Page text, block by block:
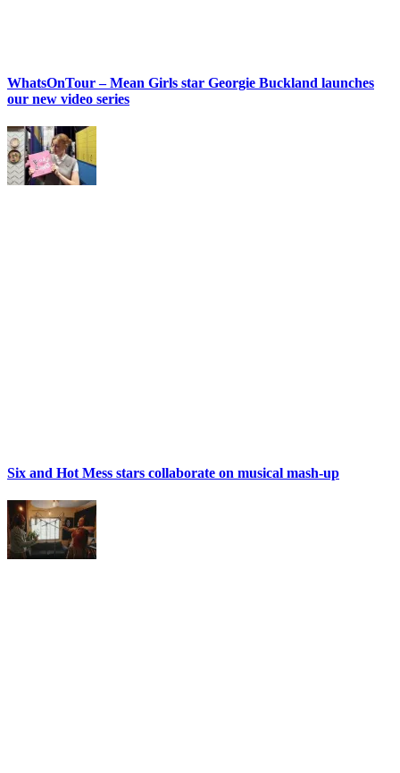
WhatsOnTour – Mean Girls star Georgie Buckland launches
our new video series
Six and Hot Mess stars collaborate on musical mash-up